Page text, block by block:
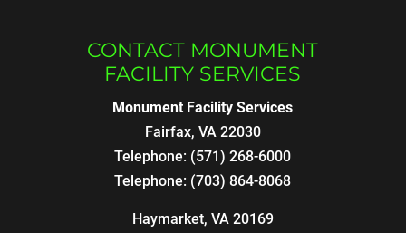
CONTACT MONUMENT
FACILITY SERVICES
Monument Facility Services
Fairfax, VA 22030
Telephone: (571) 268-6000
Telephone: (703) 864-8068
Haymarket, VA 20169